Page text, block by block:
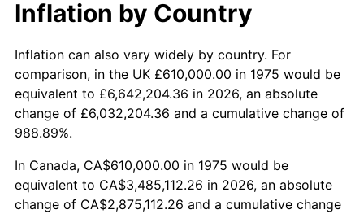
* Compared to previous annual rate. Not final.
Seeinflation summary for latest 12-month
trailing value.
Inflation by Country
Inflation can also vary widely by country. For
comparison, in the UK £610,000.00 in 1975 would be
equivalent to £6,642,204.36 in 2026, an absolute
change of £6,032,204.36 and a cumulative change of
988.89%.
In Canada, CA$610,000.00 in 1975 would be
equivalent to CA$3,485,112.26 in 2026, an absolute
change of CA$2,875,112.26 and a cumulative change